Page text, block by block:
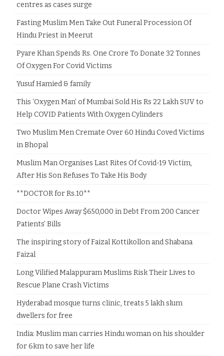
centres as cases surge
Fasting Muslim Men Take Out Funeral Procession Of
Hindu Priest in Meerut
Pyare Khan Spends Rs. One Crore To Donate 32 Tonnes
Of Oxygen For Covid Victims
Yusuf Hamied & family
This ‘Oxygen Man’ of Mumbai Sold His Rs 22 Lakh SUV to
Help COVID Patients With Oxygen Cylinders
Two Muslim Men Cremate Over 60 Hindu Coved Victims
in Bhopal
Muslim Man Organises Last Rites Of Covid-19 Victim,
After His Son Refuses To Take His Body
**DOCTOR for Rs.10**
Doctor Wipes Away $650,000 in Debt From 200 Cancer
Patients’ Bills
The inspiring story of Faizal Kottikollon and Shabana
Faizal
Long Vilified Malappuram Muslims Risk Their Lives to
Rescue Plane Crash Victims
Hyderabad mosque turns clinic, treats 5 lakh slum
dwellers for free
India: Muslim man carries Hindu woman on his shoulder
for 6km to save her life